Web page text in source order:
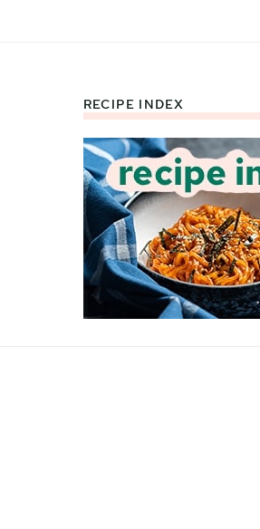
RECIPE INDEX